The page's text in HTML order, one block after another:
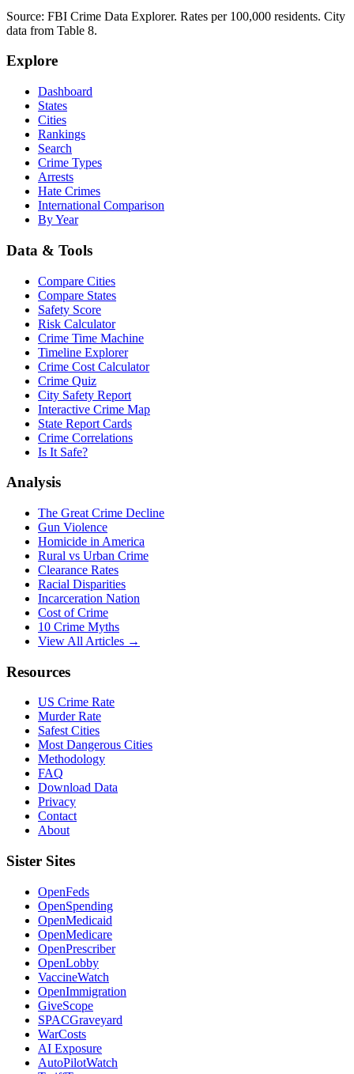
Source: FBI Crime Data Explorer. Rates per 100,000 residents. City
data from Table 8.
Explore
Dashboard
States
Cities
Rankings
Search
Crime Types
Arrests
Hate Crimes
International Comparison
By Year
Data & Tools
Compare Cities
Compare States
Safety Score
Risk Calculator
Crime Time Machine
Timeline Explorer
Crime Cost Calculator
Crime Quiz
City Safety Report
Interactive Crime Map
State Report Cards
Crime Correlations
Is It Safe?
Analysis
The Great Crime Decline
Gun Violence
Homicide in America
Rural vs Urban Crime
Clearance Rates
Racial Disparities
Incarceration Nation
Cost of Crime
10 Crime Myths
View All Articles →
Resources
US Crime Rate
Murder Rate
Safest Cities
Most Dangerous Cities
Methodology
FAQ
Download Data
Privacy
Contact
About
Sister Sites
OpenFeds
OpenSpending
OpenMedicaid
OpenMedicare
OpenPrescriber
OpenLobby
VaccineWatch
OpenImmigration
GiveScope
SPACGraveyard
WarCosts
AI Exposure
AutoPilotWatch